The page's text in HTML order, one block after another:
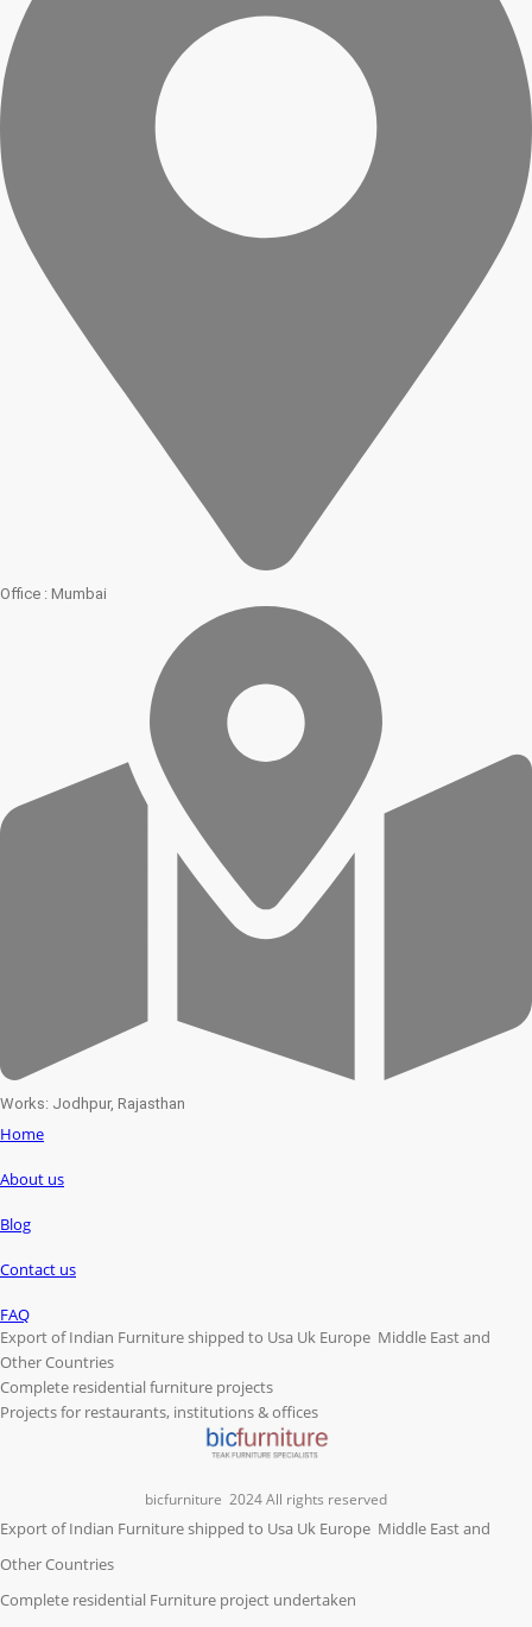
Office : Mumbai
Works: Jodhpur, Rajasthan
Home
About us
Blog
Contact us
FAQ
Export of Indian Furniture shipped to Usa Uk Europe Middle East and
Other Countries
Complete residential furniture projects
Projects for restaurants, institutions & offices
bicfurniture 2024 All rights reserved
Export of Indian Furniture shipped to Usa Uk Europe Middle East and
Other Countries
Complete residential Furniture project undertaken